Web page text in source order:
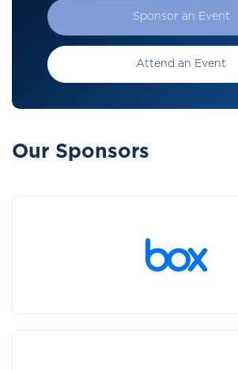
Sponsor an Event
Attend an Event
Our Sponsors